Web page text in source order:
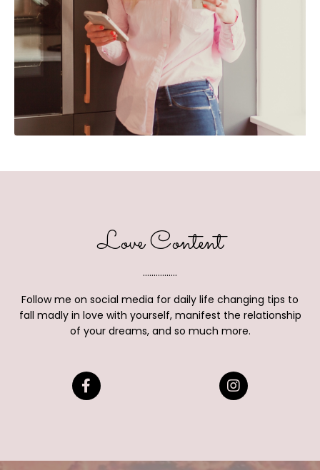
Love Content
................
Follow me on social media for daily life changing tips to
fall madly in love with yourself, manifest the relationship
of your dreams, and so much more.